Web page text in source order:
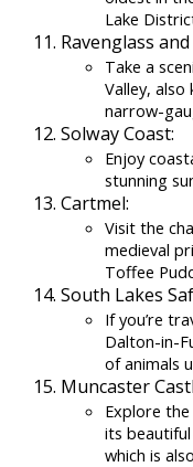
Lake
Ravenglass
Take a
Valley, also
narrow-
Solway Coast:
Enjoy
stunning
Cartmel:
Visit the
medieval
Toffee
South Lakes
If you’re
Dalton-in-
of animals
Muncaster
Explore
its
which is